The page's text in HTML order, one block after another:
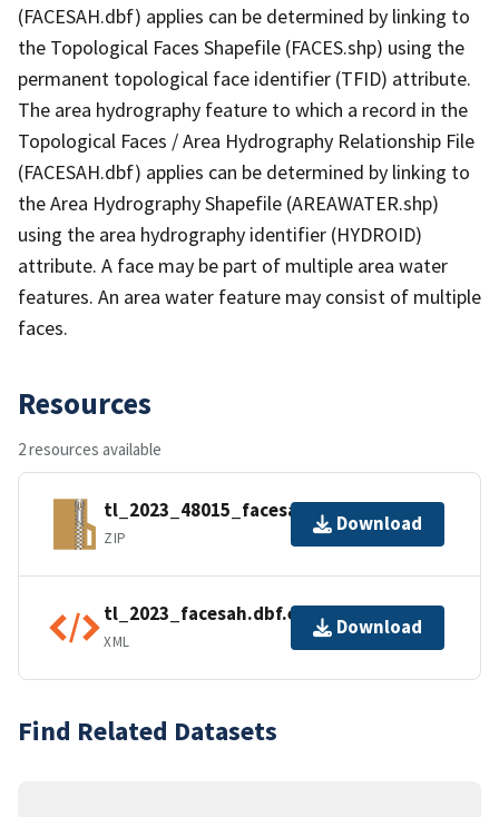
(FACESAH.dbf) applies can be determined by linking to
the Topological Faces Shapefile (FACES.shp) using the
permanent topological face identifier (TFID) attribute.
The area hydrography feature to which a record in the
Topological Faces / Area Hydrography Relationship File
(FACESAH.dbf) applies can be determined by linking to
the Area Hydrography Shapefile (AREAWATER.shp)
using the area hydrography identifier (HYDROID)
attribute. A face may be part of multiple area water
features. An area water feature may consist of multiple
faces.
Resources
2 resources available
tl_2023_48015_facesah.zip
ZIP
Download
tl_2023_facesah.dbf.ea.iso.xml
XML
Download
Find Related Datasets